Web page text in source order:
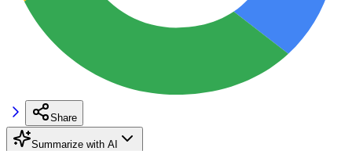
Share
Summarize with AI